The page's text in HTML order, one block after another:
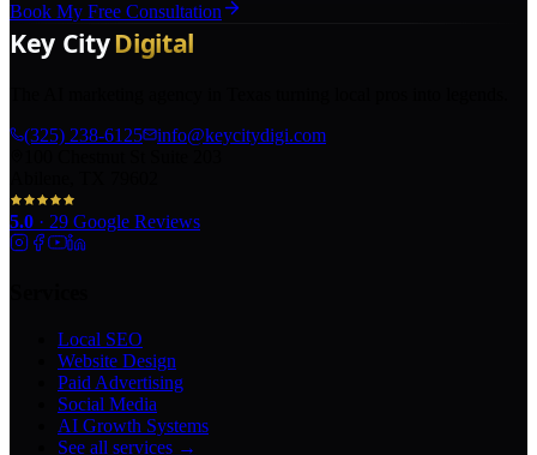
Book My Free Consultation
(325) 238-6125
info@keycitydigi.com
5.0 · 29 Google Reviews
Local SEO
Website Design
Paid Advertising
Social Media
AI Growth Systems
See all services →